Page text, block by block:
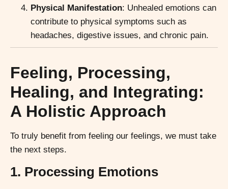
Physical Manifestation: Unhealed emotions can
contribute to physical symptoms such as
headaches, digestive issues, and chronic pain.
Feeling, Processing,
Healing, and Integrating:
A Holistic Approach
To truly benefit from feeling our feelings, we must take
the next steps.
1. Processing Emotions